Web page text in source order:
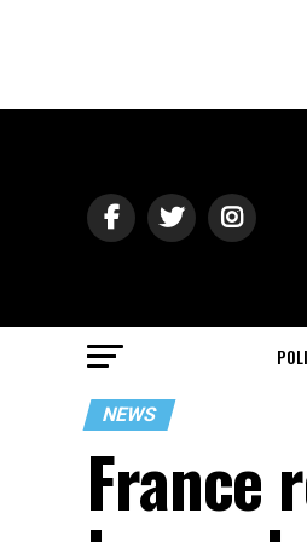
NEWS
France